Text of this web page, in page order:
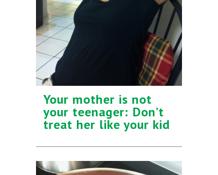
Your mother is not
your teenager: Don’t
treat her like your kid